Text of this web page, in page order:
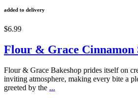
added to delivery
$6.99
Flour & Grace Cinnamon
Flour & Grace Bakeshop prides itself on
inviting atmosphere, making every bite a
greeted by the ...